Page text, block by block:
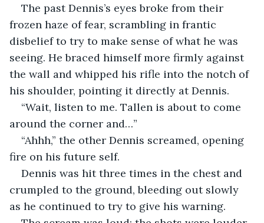
The past Dennis’s eyes broke from their
frozen haze of fear, scrambling in frantic
disbelief to try to make sense of what he was
seeing. He braced himself more firmly against
the wall and whipped his rifle into the notch of
his shoulder, pointing it directly at Dennis.
“Wait, listen to me. Tallen is about to come
around the corner and…”
“Ahhh,” the other Dennis screamed, opening
fire on his future self.
Dennis was hit three times in the chest and
crumpled to the ground, bleeding out slowly
as he continued to try to give his warning.